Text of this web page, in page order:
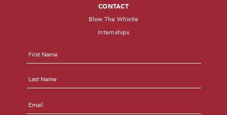
CONTACT
Blow The Whistle
Internships